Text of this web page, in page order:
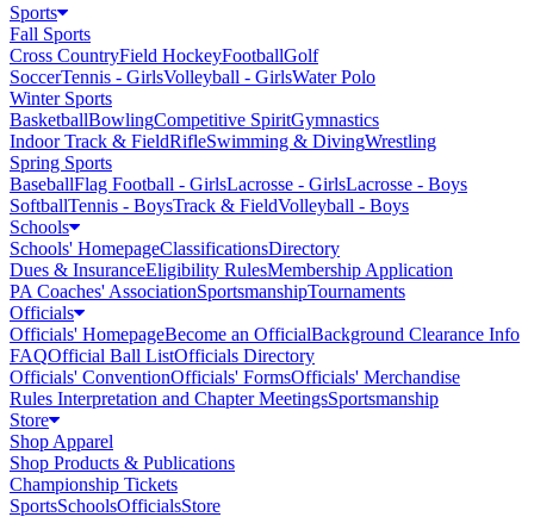
Sports
Fall Sports
Cross CountryField HockeyFootballGolf
SoccerTennis - GirlsVolleyball - GirlsWater Polo
Winter Sports
BasketballBowlingCompetitive SpiritGymnastics
Indoor Track & FieldRifleSwimming & DivingWrestling
Spring Sports
BaseballFlag Football - GirlsLacrosse - GirlsLacrosse - Boys
SoftballTennis - BoysTrack & FieldVolleyball - Boys
Schools
Schools' HomepageClassificationsDirectory
Dues & InsuranceEligibility RulesMembership Application
PA Coaches' AssociationSportsmanshipTournaments
Officials
Officials' HomepageBecome an OfficialBackground Clearance Info
FAQOfficial Ball ListOfficials Directory
Officials' ConventionOfficials' FormsOfficials' Merchandise
Rules Interpretation and Chapter MeetingsSportsmanship
Store
Shop Apparel
Shop Products & Publications
Championship Tickets
SportsSchoolsOfficialsStore